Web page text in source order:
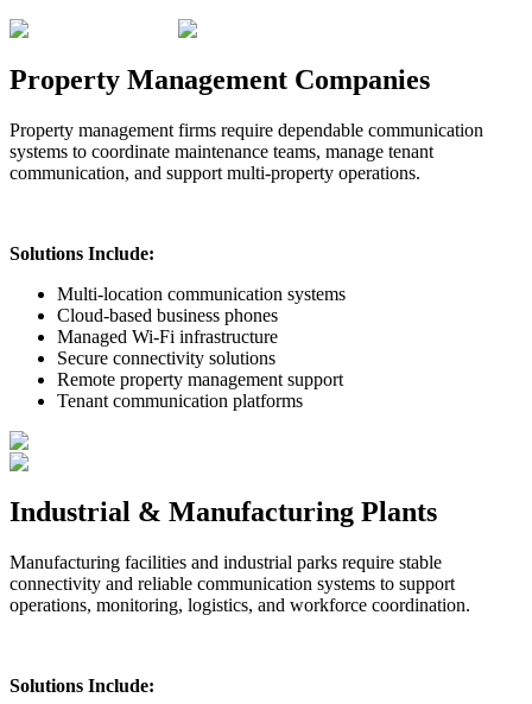
Property Management Companies
Property management firms require dependable communication
systems to coordinate maintenance teams, manage tenant
communication, and support multi-property operations.
Solutions Include:
Multi-location communication systems
Cloud-based business phones
Managed Wi-Fi infrastructure
Secure connectivity solutions
Remote property management support
Tenant communication platforms
Industrial & Manufacturing Plants
Manufacturing facilities and industrial parks require stable
connectivity and reliable communication systems to support
operations, monitoring, logistics, and workforce coordination.
Solutions Include: